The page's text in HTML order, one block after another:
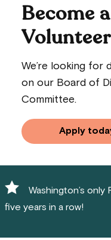
Become
Volunteer
We’re looking for
on our Board of
Committee.
Apply
Washington’s
five years in a row!